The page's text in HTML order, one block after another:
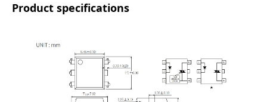
Product specifications